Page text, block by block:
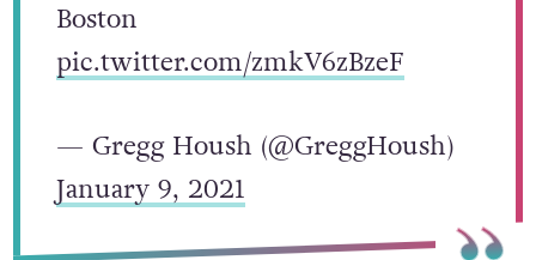
Boston
pic.twitter.com/zmkV6zBzeF
— Gregg Housh (@GreggHoush)
January 9, 2021